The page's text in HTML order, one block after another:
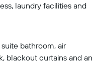
laundry facilities and
bathroom, air
blackout curtains and an